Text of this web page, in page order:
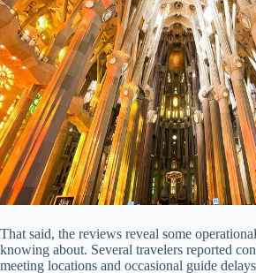
That said, the reviews reveal some
knowing about. Several travelers reported
meeting locations and occasional guide